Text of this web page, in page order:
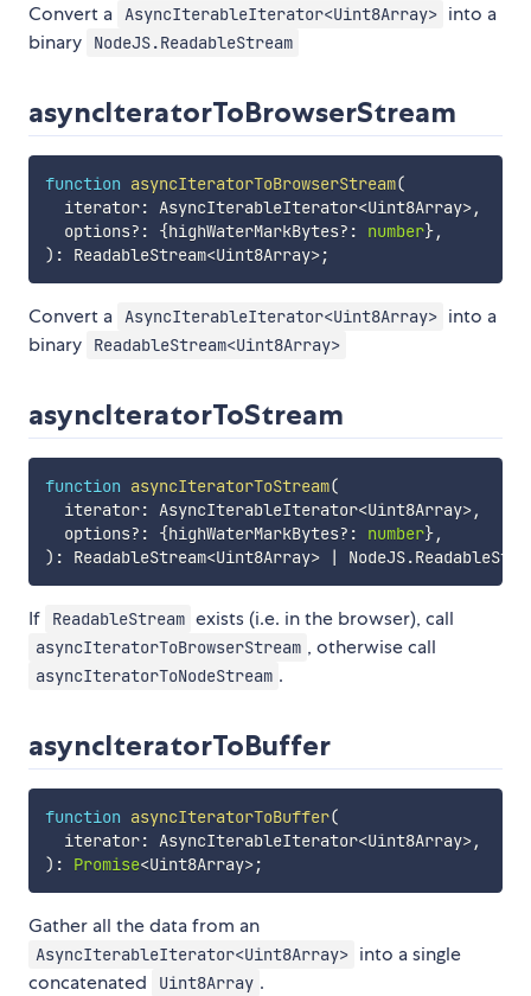
Convert a AsyncIterableIterator<Uint8Array> into a
binary
NodeJS.ReadableStream
asyncIteratorToBrowserStream
function asyncIteratorToBrowserStream(
  iterator
: AsyncIterableIterator<Uint8Array>,
  options
? : {highWaterMarkBytes? : number},
) : ReadableStream<Uint8Array>;
Convert a AsyncIterableIterator<Uint8Array> into a
binary
ReadableStream<Uint8Array>
asyncIteratorToStream
function asyncIteratorToStream(
  iterator
: AsyncIterableIterator<Uint8Array>,
  options
? : {highWaterMarkBytes? : number},
) : ReadableStream<Uint8Array> | NodeJS.
If ReadableStream exists (i.e. in the browser), call
asyncIteratorToBrowserStream , otherwise call
asyncIteratorToNodeStream .
asyncIteratorToBuffer
function asyncIteratorToBuffer(
  iterator
: AsyncIterableIterator<Uint8Array>,
) : Promise<Uint8Array>;
Gather all the data from an
AsyncIterableIterator<Uint8Array> into a single
concatenated
Uint8Array .